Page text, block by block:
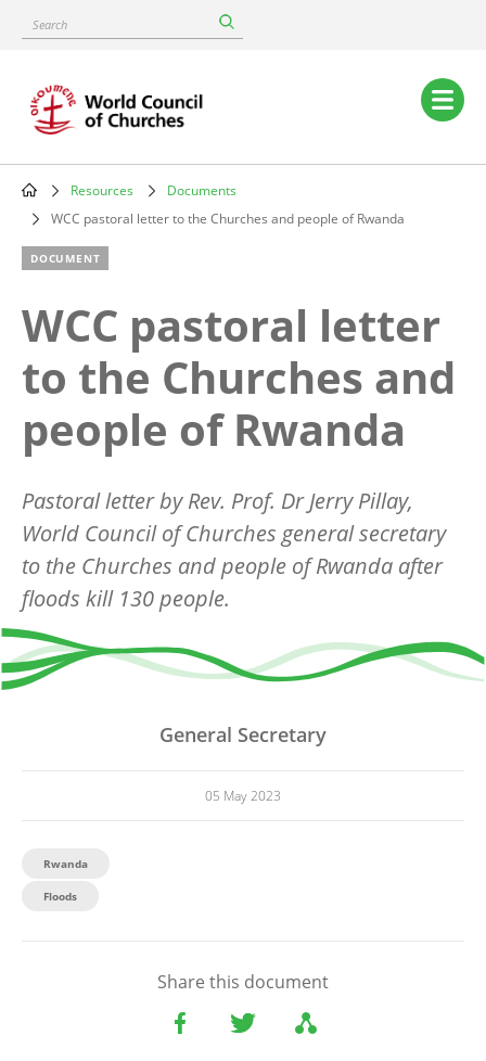
content
Search
Main
navigation
Breadcrumb
Resources
Documents
WCC pastoral letter to the Churches and people of Rwanda
DOCUMENT
WCC pastoral letter
to the Churches and
people of Rwanda
Pastoral letter by Rev. Prof. Dr Jerry Pillay,
World Council of Churches general secretary
to the Churches and people of Rwanda after
floods kill 130 people.
General Secretary
05 May 2023
Rwanda
Floods
Share this document